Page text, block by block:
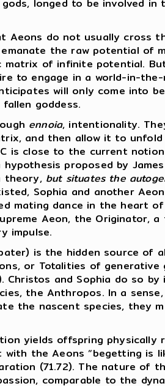
longed to be involved
Aeons do not usually cross
the raw potential of
matrix of infinite potential.
to engage in a world-in-
will only come into
goddess.
ennoia, intentionality.
and then allow it to
is close to the current
proposed by
theory, but situates the
Sophia and another
mating dance in the heart
Aeon, the Originator,
impulse.
is the hidden source of
or Totalities of
Christos and Sophia do so
the Anthropos. In a
the nascent species, they
yields offspring physically
with the Aeons “begetting is
(71.72). The nature of
comparable to the